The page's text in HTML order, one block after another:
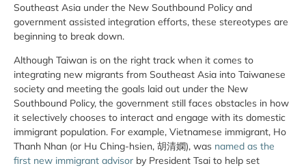
Southeast Asia under the New Southbound Policy and
government assisted integration efforts, these stereotypes are
beginning to break down.
Although Taiwan is on the right track when it comes to
integrating new migrants from Southeast Asia into Taiwanese
society and meeting the goals laid out under the New
Southbound Policy, the government still faces obstacles in how
it selectively chooses to interact and engage with its domestic
immigrant population. For example, Vietnamese immigrant, Ho
Thanh Nhan (or Hu Ching-hsien, 胡清嫻), was named as the
first new immigrant advisor by President Tsai to help set